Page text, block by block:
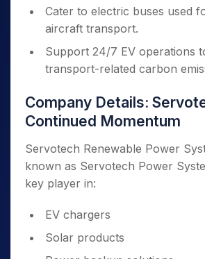
Cater to electric buses used
aircraft transport.
Support 24/7 EV operations
transport-related carbon
Company Details:
Continued Momentum
Servotech Renewable Power
known as Servotech Power
key player in:
EV chargers
Solar products